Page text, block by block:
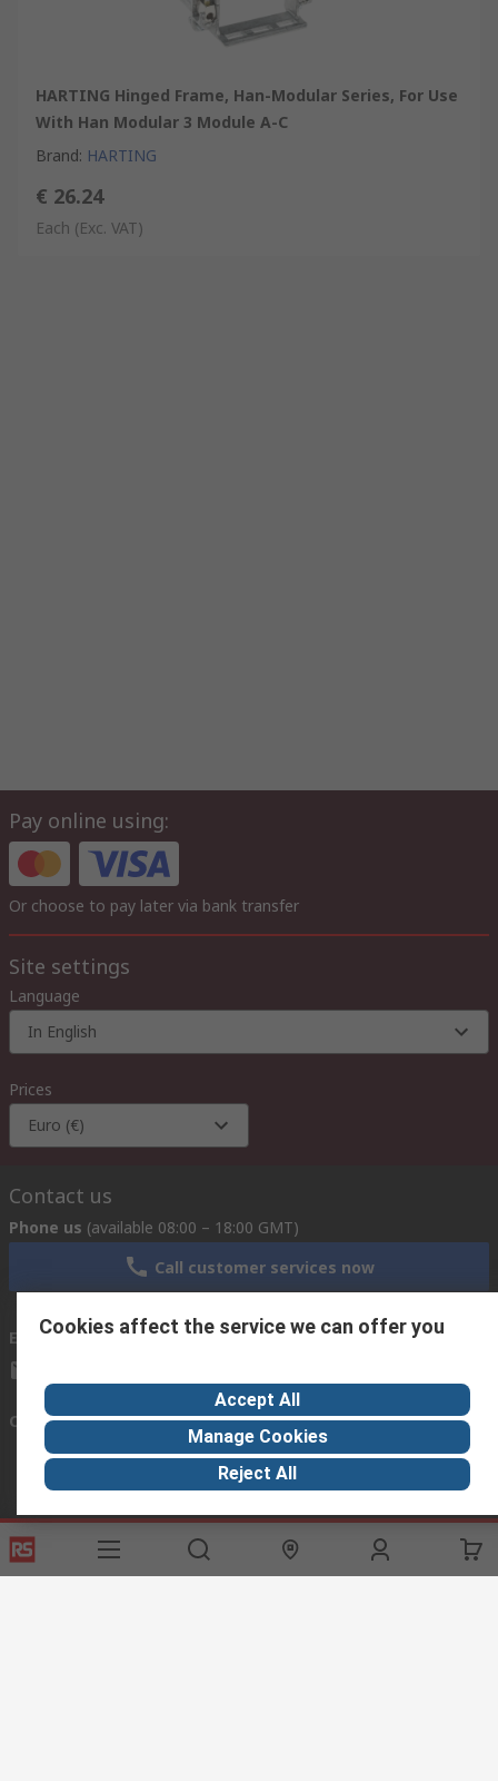
HARTING Hinged Frame, Han-Modular Series, For Use
With Han Modular 3 Module A-C
Brand: HARTING
€ 26.24
Each (Exc. VAT)
Pay online using:
Or choose to pay later via bank transfer
Site settings
Language
In English
Prices
Euro (€)
Contact us
Phone us (available 08:00 – 18:00 GMT)
Call customer services now
Email us we usually reply within 24 hours
Connect with us
Helpful links
Services
Cookies affect the service we can offer you
Accept All
Manage Cookies
Reject All